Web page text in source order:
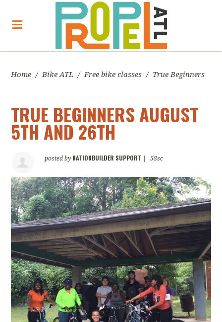
Home / Bike ATL / Free bike classes / True Beginners
TRUE BEGINNERS AUGUST
5TH AND 26TH
posted by NATIONBUILDER SUPPORT 58sc